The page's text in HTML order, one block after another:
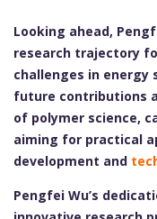
Looking ahead,
research trajectory
challenges in energy
future contributions
of polymer science,
aiming for practical
development and
Pengfei Wu’s